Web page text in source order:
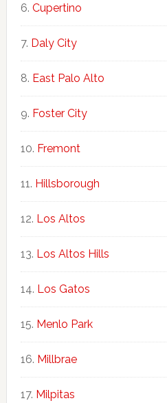
Cupertino
Daly City
East Palo Alto
Foster City
Fremont
Hillsborough
Los Altos
Los Altos Hills
Los Gatos
Menlo Park
Millbrae
Milpitas